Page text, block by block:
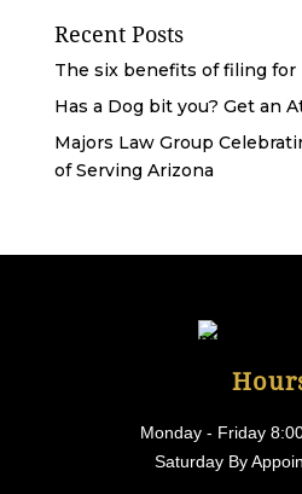
Recent Posts
The six benefits of filing
Has a Dog bit you? Get an
Majors Law Group
of Serving Arizona
Monday - Friday
Saturday By